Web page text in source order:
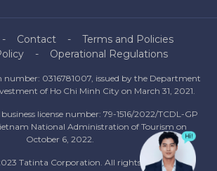
Contact
Terms and Policies
Operational Regulations
number: 0316781007, issued by the Department
of Ho Chi Minh City on March 31, 2021.
license number: 79-1516/2022/TCDL-GP
National Administration of Tourism on
October 6, 2022.
Tatinta Corporation. All rights reserved.